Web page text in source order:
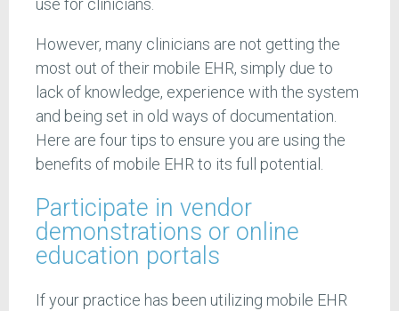
use for clinicians.
However, many clinicians are not getting the
most out of their mobile EHR, simply due to
lack of knowledge, experience with the system
and being set in old ways of documentation.
Here are four tips to ensure you are using the
benefits of mobile EHR to its full potential.
Participate in vendor
demonstrations or online
education portals
If your practice has been utilizing mobile EHR